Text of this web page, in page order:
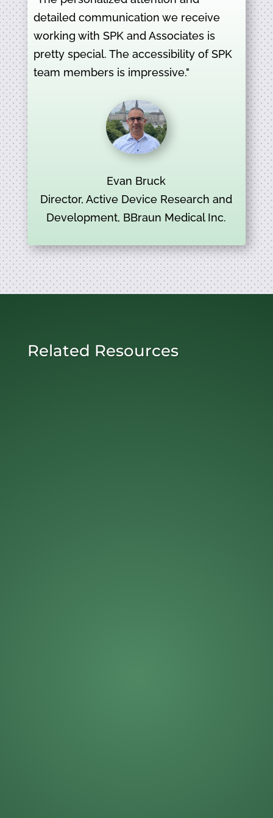
detailed communication we receive
working with SPK and Associates is
pretty special. The accessibility of SPK
team members is impressive."
Evan Bruck
Director, Active Device Research and
Development, BBraun Medical Inc.
Related Resources